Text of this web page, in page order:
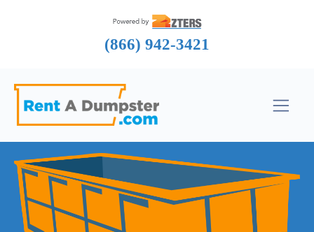
(866) 942-3421